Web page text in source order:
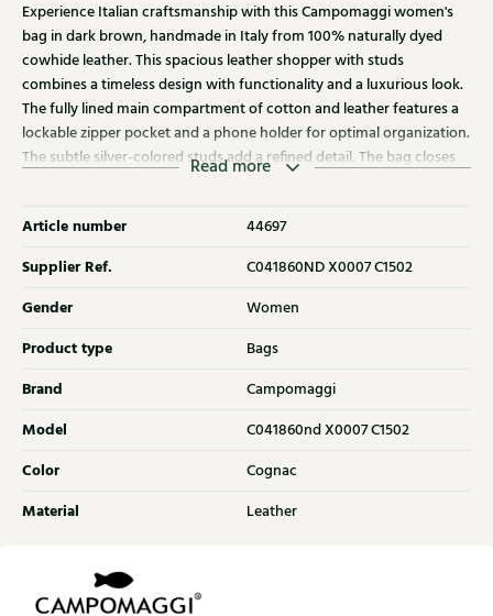
Experience Italian craftsmanship with this Campomaggi women's
bag in dark brown, handmade in Italy from 100% naturally dyed
cowhide leather. This spacious leather shopper with studs
combines a timeless design with functionality and a luxurious look.
The fully lined main compartment of cotton and leather features a
lockable zipper pocket and a phone holder for optimal organization.
The subtle silver-colored studs add a refined detail. The bag closes
bag comes with a matching cotton dust bag and a care kit,
more beautiful over the years. Discover the other Campomaggi
bags at Klijsen as well.
Read more
Article number 44697
Supplier Ref. C041860ND X0007 C1502
Gender Women
Product type Bags
Brand Campomaggi
Model C041860nd X0007 C1502
Color Cognac
Material Leather